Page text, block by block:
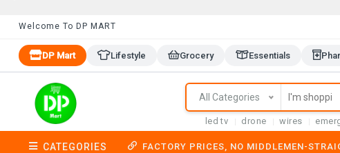
Welcome To DP MART
DP Mart Lifestyle Grocery Essentials
All Categories
led tv drone wires
CATEGORIES FACTORY PRICES, NO MIDDLEMEN-